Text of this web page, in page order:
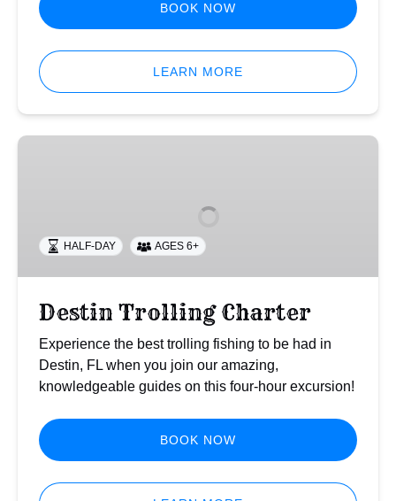
BOOK NOW
LEARN MORE
Destin
HALF-DAY AGES 6+
Destin Trolling Charter
Experience the best trolling fishing to be had in
Destin, FL when you join our amazing,
knowledgeable guides on this four-hour excursion!
BOOK NOW